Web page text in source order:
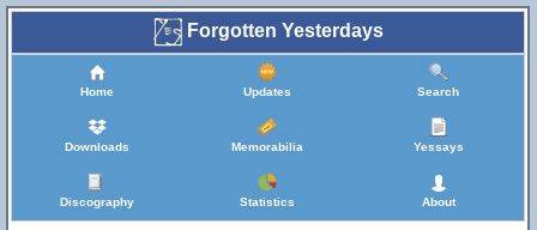
Forgotten Yesterdays
Home Updates Search
Downloads Memorabilia Yessays
Discography Statistics About